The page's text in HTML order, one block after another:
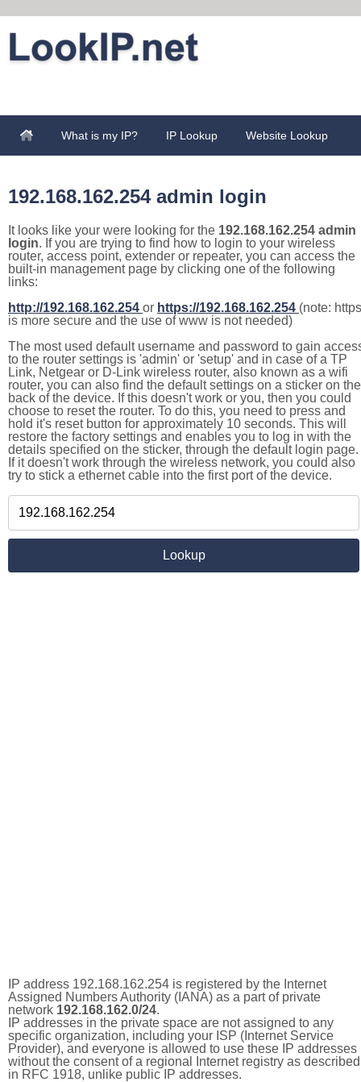
What is my IP? IP Lookup Website Lookup
192.168.162.254 admin login
It looks like your were looking for the 192.168.162.254 admin
login. If you are trying to find how to login to your wireless
router, access point, extender or repeater, you can access the
built-in management page by clicking one of the following
links:
http://192.168.162.254 or https://192.168.162.254 (note: https
is more secure and the use of www is not needed)
The most used default username and password to gain
to the router settings is 'admin' or 'setup' and in case of a TP
Link, Netgear or D-Link wireless router, also known as a wifi
router, you can also find the default settings on a sticker on the
back of the device. If this doesn't work or you, then you could
choose to reset the router. To do this, you need to press and
hold it's reset button for approximately 10 seconds. This will
restore the factory settings and enables you to log in with the
details specified on the sticker, through the default login page.
If it doesn't work through the wireless network, you could also
try to stick a ethernet cable into the first port of the device.
IP address 192.168.162.254 is registered by the Internet
Assigned Numbers Authority (IANA) as a part of private
network 192.168.162.0/24.
IP addresses in the private space are not assigned to any
specific organization, including your ISP (Internet Service
Provider), and everyone is allowed to use these IP addresses
without the consent of a regional Internet registry as described
in RFC 1918, unlike public IP addresses.